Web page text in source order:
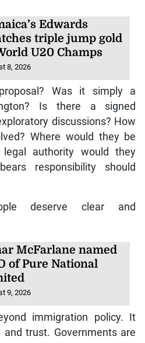
Edwards
triple jump gold
U20 Champs
8, 2026
Was it simply a
Is there a signed
discussions? How
Where would they be
authority would they
responsibility should
McFarlane named
of Pure National
9, 2026
immigration policy. It
and trust. Governments are
complex international